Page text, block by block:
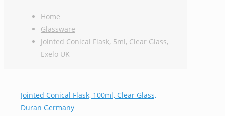
Home
Glassware
Jointed Conical Flask, 5ml, Clear Glass,
Exelo UK
Jointed Conical Flask, 100ml, Clear Glass,
Duran Germany